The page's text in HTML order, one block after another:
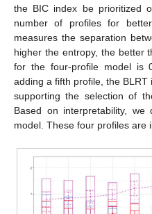
the BIC index be prioritized
number of profiles for
measures the separation
higher the entropy, the better
for the four-profile model is
adding a fifth profile, the
supporting the selection of
Based on interpretability,
model. These four profiles are